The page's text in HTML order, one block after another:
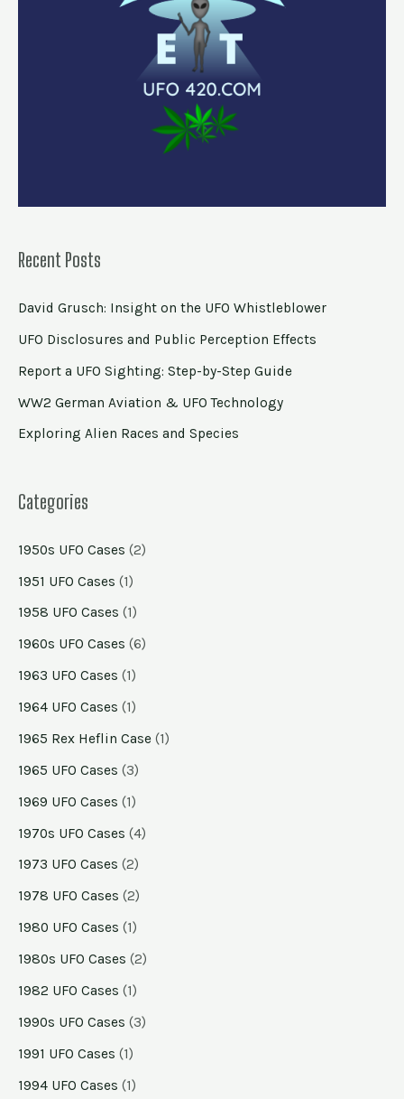
Recent Posts
David Grusch: Insight on the UFO Whistleblower
UFO Disclosures and Public Perception Effects
Report a UFO Sighting: Step-by-Step Guide
WW2 German Aviation & UFO Technology
Exploring Alien Races and Species
Categories
1950s UFO Cases (2)
1951 UFO Cases (1)
1958 UFO Cases (1)
1960s UFO Cases (6)
1963 UFO Cases (1)
1964 UFO Cases (1)
1965 Rex Heflin Case (1)
1965 UFO Cases (3)
1969 UFO Cases (1)
1970s UFO Cases (4)
1973 UFO Cases (2)
1978 UFO Cases (2)
1980 UFO Cases (1)
1980s UFO Cases (2)
1982 UFO Cases (1)
1990s UFO Cases (3)
1991 UFO Cases (1)
1994 UFO Cases (1)